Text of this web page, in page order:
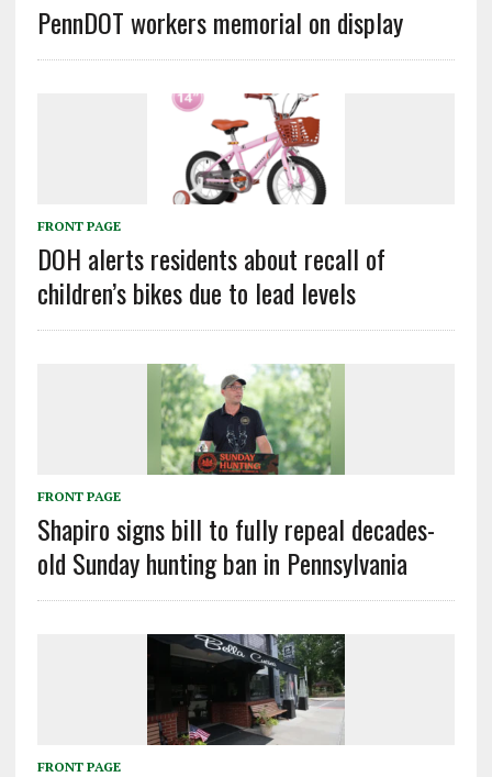
PennDOT workers memorial on display
FRONT PAGE
DOH alerts residents about recall of
children’s bikes due to lead levels
FRONT PAGE
Shapiro signs bill to fully repeal decades-
old Sunday hunting ban in Pennsylvania
FRONT PAGE